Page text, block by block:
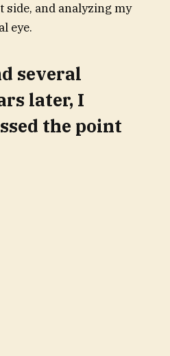
side, and analyzing my
eye.
several
later, I
the point